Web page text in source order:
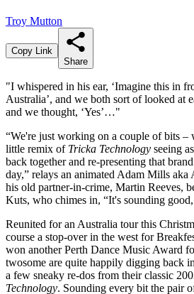
Troy Mutton
Copy Link
Share
"I whispered in his ear, ‘Imagine this in
Australia’, and we both sort of looked at
and we thought, ‘Yes’…"
“We're just working on a couple of bits –
little remix of Tricka Technology seeing
back together and re-presenting that
day,” relays an animated Adam Mills
his old partner-in-crime, Martin Reeves,
Kuts, who chimes in, “It's sounding
Reunited for an Australia tour this
course a stop-over in the west for
won another Perth Dance Music Award
twosome are quite happily digging back
a few sneaky re-dos from their classic
Technology. Sounding every bit the pair